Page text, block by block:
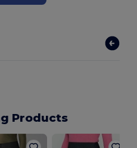
Products